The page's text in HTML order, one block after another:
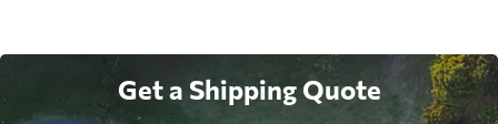
Get a Shipping Quote